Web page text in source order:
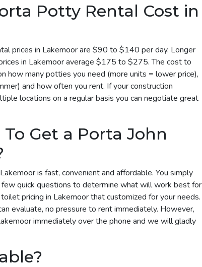
Potty Rental Cost in
prices in Lakemoor are $90 to $140 per day. Longer
in Lakemoor average $175 to $275. The cost to
how many potties you need (more units = lower price),
and how often you rent. If your construction
locations on a regular basis you can negotiate great
Get a Porta John
is fast, convenient and affordable. You simply
quick questions to determine what will work best for
pricing in Lakemoor that customized for your needs.
evaluate, no pressure to rent immediately. However,
immediately over the phone and we will gladly